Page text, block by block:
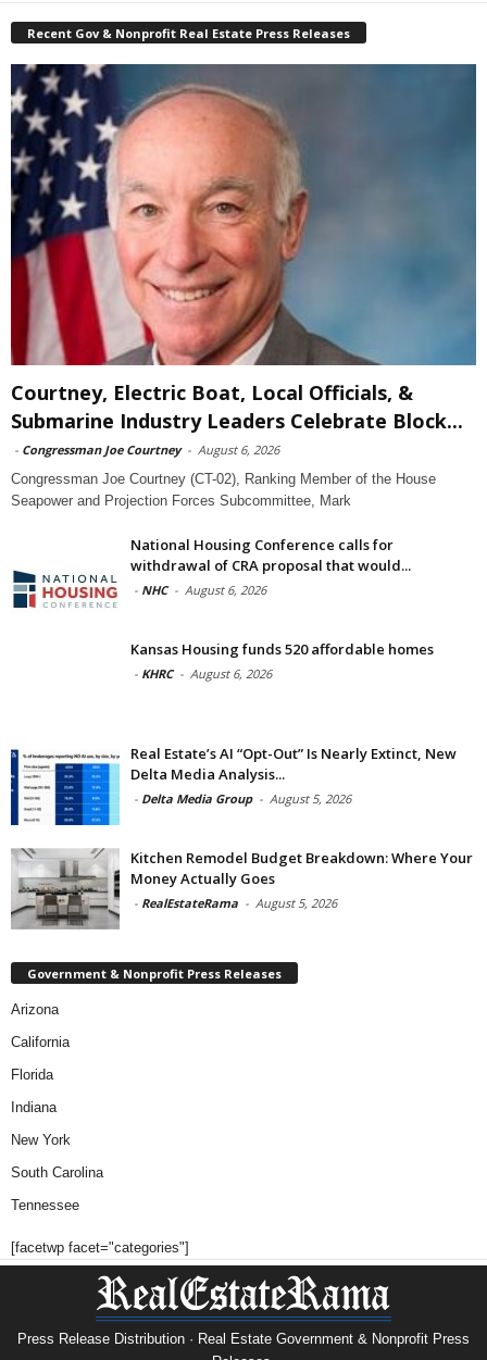
Recent Gov & Nonprofit Real Estate Press Releases
Courtney, Electric Boat, Local Officials, &
Submarine Industry Leaders Celebrate Block...
- Congressman Joe Courtney - August 6, 2026
Congressman Joe Courtney (CT-02), Ranking Member of the House
Seapower and Projection Forces Subcommittee, Mark
National Housing Conference calls for
withdrawal of CRA proposal that would...
- NHC - August 6, 2026
Kansas Housing funds 520 affordable homes
- KHRC - August 6, 2026
Real Estate’s AI “Opt-Out” Is Nearly Extinct, New
Delta Media Analysis...
- Delta Media Group - August 5, 2026
Kitchen Remodel Budget Breakdown: Where Your
Money Actually Goes
- RealEstateRama - August 5, 2026
Government & Nonprofit Press Releases
Arizona
California
Florida
Indiana
New York
South Carolina
Tennessee
[facetwp facet="categories"]
Press Release Distribution · Real Estate Government & Nonprofit Press